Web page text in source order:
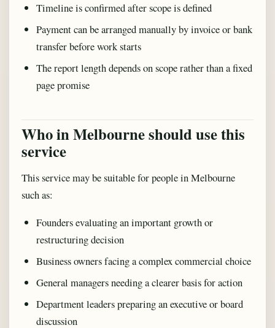
Timeline is confirmed after scope is defined
Payment can be arranged manually by invoice or bank
transfer before work starts
The report length depends on scope rather than a fixed
page promise
Who in Melbourne should use this
service
This service may be suitable for people in Melbourne
such as:
Founders evaluating an important growth or
restructuring decision
Business owners facing a complex commercial choice
General managers needing a clearer basis for action
Department leaders preparing an executive or board
discussion